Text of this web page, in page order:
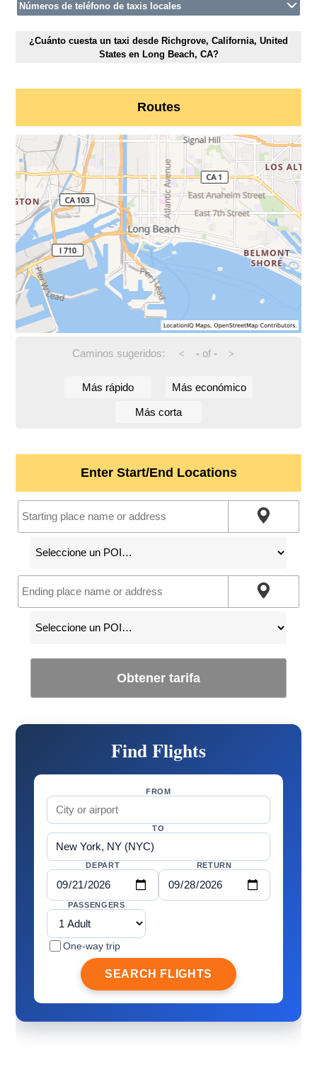
Números de teléfono de taxis locales
¿Cuánto cuesta un taxi desde Richgrove, California, United
States en Long Beach, CA?
Routes
Caminos sugeridos: < -of - >
Más rápido Más económico
Más corta
Enter Start/End Locations
Obtener tarifa
Find Flights
FROM
TO
DEPART RETURN
PASSENGERS
One-way trip
SEARCH FLIGHTS